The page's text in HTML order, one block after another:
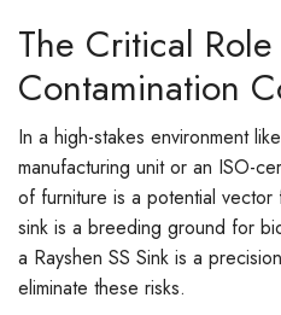
The Critical
Contamination
In a high-stakes environment
manufacturing unit or an ISO-
of furniture is a potential
sink is a breeding ground for
a Rayshen SS Sink is a
eliminate these risks.